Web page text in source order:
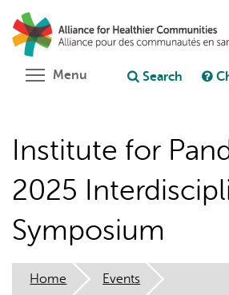
main
content
Ask chatbot
Menu Toggle menu
Search
Institute for
2025
Symposium
Home Events